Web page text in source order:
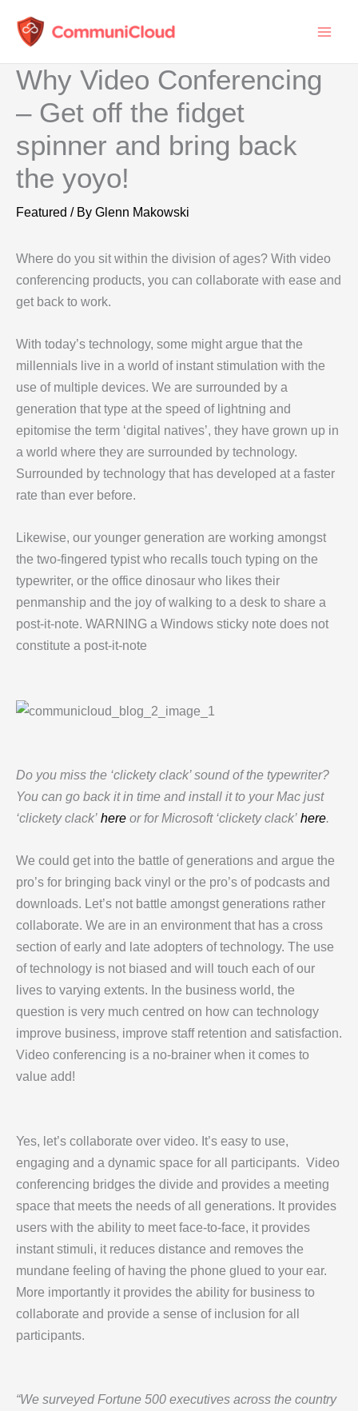
Why Video Conferencing
– Get off the fidget
spinner and bring back
the yoyo!
Featured / By Glenn Makowski
Where do you sit within the division of ages? With video
conferencing products, you can collaborate with ease and
get back to work.
With today’s technology, some might argue that the
millennials live in a world of instant stimulation with the
use of multiple devices. We are surrounded by a
generation that type at the speed of lightning and
epitomise the term ‘digital natives’, they have grown up in
a world where they are surrounded by technology.
Surrounded by technology that has developed at a faster
rate than ever before.
Likewise, our younger generation are working amongst
the two-fingered typist who recalls touch typing on the
typewriter, or the office dinosaur who likes their
penmanship and the joy of walking to a desk to share a
post-it-note. WARNING a Windows sticky note does not
constitute a post-it-note
Do you miss the ‘clickety clack’ sound of the typewriter?
You can go back it in time and install it to your Mac just
‘clickety clack’ here or for Microsoft ‘clickety clack’ here.
We could get into the battle of generations and argue the
pro’s for bringing back vinyl or the pro’s of podcasts and
downloads. Let’s not battle amongst generations rather
collaborate. We are in an environment that has a cross
section of early and late adopters of technology. The use
of technology is not biased and will touch each of our
lives to varying extents. In the business world, the
question is very much centred on how can technology
improve business, improve staff retention and satisfaction.
Video conferencing is a no-brainer when it comes to
value add!
Yes, let’s collaborate over video. It’s easy to use,
engaging and a dynamic space for all participants. Video
conferencing bridges the divide and provides a meeting
space that meets the needs of all generations. It provides
users with the ability to meet face-to-face, it provides
instant stimuli, it reduces distance and removes the
mundane feeling of having the phone glued to your ear.
More importantly it provides the ability for business to
collaborate and provide a sense of inclusion for all
participants.
“We surveyed Fortune 500 executives across the country